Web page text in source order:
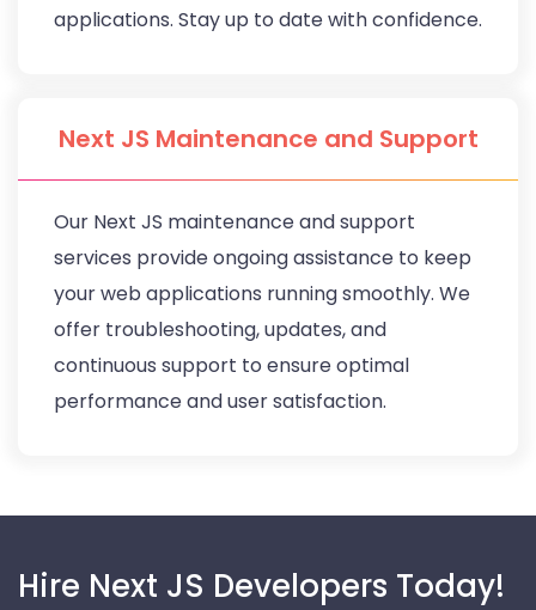
applications. Stay up to date with confidence.
Next JS Maintenance and Support
Our Next JS maintenance and support
services provide ongoing assistance to keep
your web applications running smoothly. We
offer troubleshooting, updates, and
continuous support to ensure optimal
performance and user satisfaction.
Hire Next JS Developers Today!